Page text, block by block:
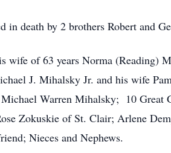
in death by 2 brothers Robert and
wife of 63 years Norma (Reading)
J. Mihalsky Jr. and his wife
Warren Mihalsky; 10 Great
Zokuskie of St. Clair; Arlene
Nieces and Nephews.